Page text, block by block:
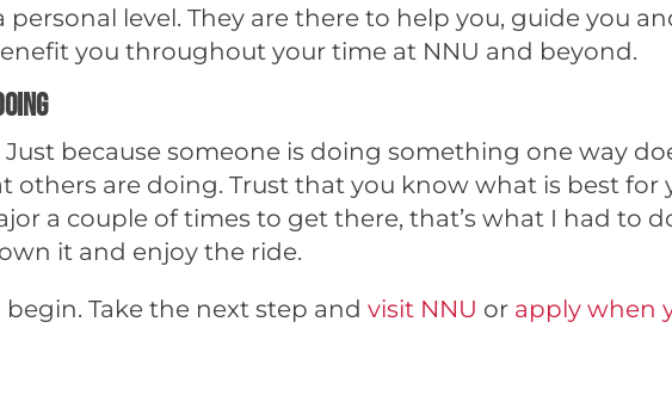
level. They are there to help you, guide you
you throughout your time at NNU and beyond.
because someone is doing something one way
others are doing. Trust that you know what is best
a couple of times to get there, that’s what I had to
it and enjoy the ride.
Take the next step and visit NNU or apply when